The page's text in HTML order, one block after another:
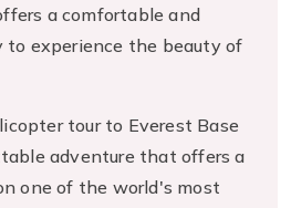
a comfortable and
experience the beauty of
tour to Everest Base
adventure that offers a
one of the world's most